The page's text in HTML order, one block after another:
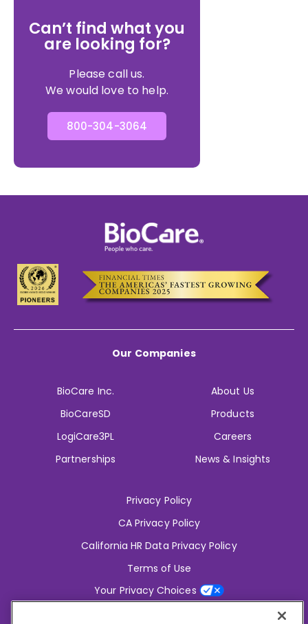
Can’t find what you
are looking for?
Please call us.
We would love to help.
800-304-3064
Our Companies
BioCare Inc.
BioCareSD
LogiCare3PL
Partnerships
About Us
Products
Careers
News & Insights
Privacy Policy
CA Privacy Policy
California HR Data Privacy Policy
Terms of Use
Your Privacy Choices